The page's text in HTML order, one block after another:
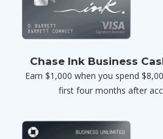
Chase Ink Business
Earn $1,000 when you spend
first four months after